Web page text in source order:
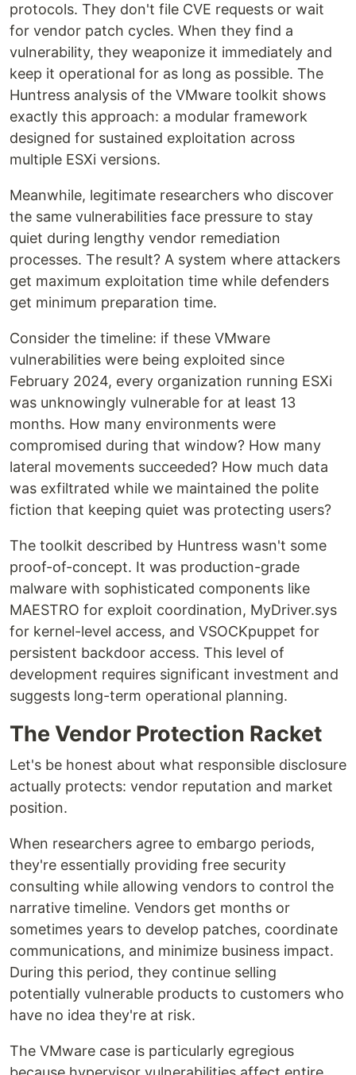
protocols. They don't file CVE requests or wait
for vendor patch cycles. When they find a
vulnerability, they weaponize it immediately and
keep it operational for as long as possible. The
Huntress analysis of the VMware toolkit shows
exactly this approach: a modular framework
designed for sustained exploitation across
multiple ESXi versions.
Meanwhile, legitimate researchers who discover
the same vulnerabilities face pressure to stay
quiet during lengthy vendor remediation
processes. The result? A system where attackers
get maximum exploitation time while defenders
get minimum preparation time.
Consider the timeline: if these VMware
vulnerabilities were being exploited since
February 2024, every organization running ESXi
was unknowingly vulnerable for at least 13
months. How many environments were
compromised during that window? How many
lateral movements succeeded? How much data
was exfiltrated while we maintained the polite
fiction that keeping quiet was protecting users?
The toolkit described by Huntress wasn't some
proof-of-concept. It was production-grade
malware with sophisticated components like
MAESTRO for exploit coordination, MyDriver.sys
for kernel-level access, and VSOCKpuppet for
persistent backdoor access. This level of
development requires significant investment and
suggests long-term operational planning.
The Vendor Protection Racket
Let's be honest about what responsible disclosure
actually protects: vendor reputation and market
position.
When researchers agree to embargo periods,
they're essentially providing free security
consulting while allowing vendors to control the
narrative timeline. Vendors get months or
sometimes years to develop patches, coordinate
communications, and minimize business impact.
During this period, they continue selling
potentially vulnerable products to customers who
have no idea they're at risk.
The VMware case is particularly egregious